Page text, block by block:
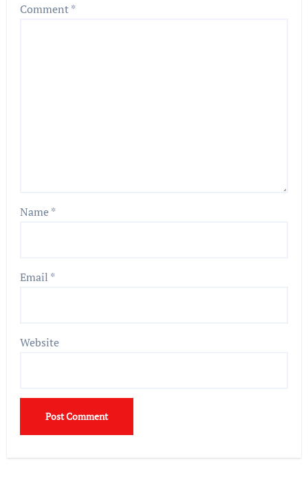
Comment*
Name*
Email *
Website